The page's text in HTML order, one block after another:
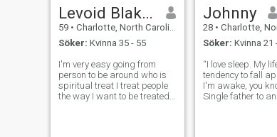
Levoid Blakeney
59 • Charlotte, North Carolina, USA
Söker: Kvinna 35 - 55
I'm very easy going from
person to be around who is
spiritual treat I treat people
the way I want to be treated
Johnny
28 • Charlotte, North
Söker: Kvinna 21
“I love sleep. My
tendency to fall
I'm awake, you
Single father to